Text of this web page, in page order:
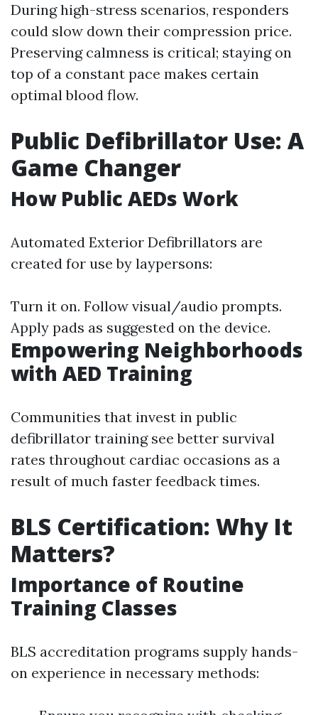
During high-stress scenarios, responders
could slow down their compression price.
Preserving calmness is critical; staying on
top of a constant pace makes certain
optimal blood flow.
Public Defibrillator Use: A
Game Changer
How Public AEDs Work
Automated Exterior Defibrillators are
created for use by laypersons:
Turn it on. Follow visual/audio prompts.
Apply pads as suggested on the device.
Empowering Neighborhoods
with AED Training
Communities that invest in public
defibrillator training see better survival
rates throughout cardiac occasions as a
result of much faster feedback times.
BLS Certification: Why It
Matters?
Importance of Routine
Training Classes
BLS accreditation programs supply hands-
on experience in necessary methods: